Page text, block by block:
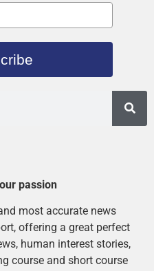
passion
most accurate news
offering a great perfect
human interest stories,
course and short course